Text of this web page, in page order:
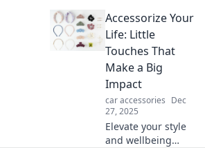
elevate your look
and make a bold
statement.
Accessorize Your
Life: Little
Touches That
Make a Big
Impact
car accessories Dec
27, 2025
Elevate your style
and wellbeing